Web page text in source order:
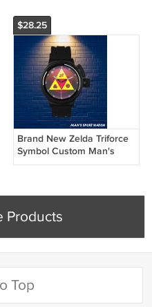
$28.25
Brand New Zelda Triforce
Symbol Custom Man's
Sport Watch by
Products
Top